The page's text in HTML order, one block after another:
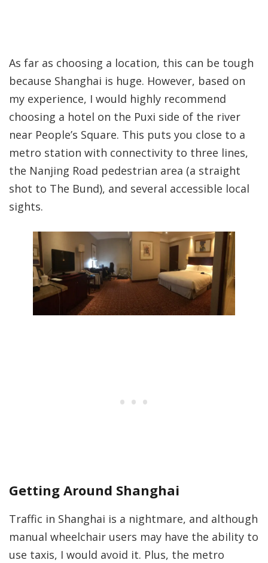
As far as choosing a location, this can be tough
because Shanghai is huge. However, based on
my experience, I would highly recommend
choosing a hotel on the Puxi side of the river
near People’s Square. This puts you close to a
metro station with connectivity to three lines,
the Nanjing Road pedestrian area (a straight
shot to The Bund), and several accessible local
sights.
Getting Around Shanghai
Traffic in Shanghai is a nightmare, and although
manual wheelchair users may have the ability to
use taxis, I would avoid it. Plus, the metro